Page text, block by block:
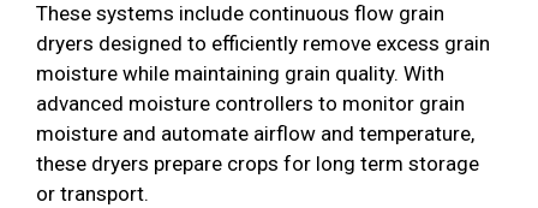
These systems include continuous flow grain
dryers designed to efficiently remove excess grain
moisture while maintaining grain quality. With
advanced moisture controllers to monitor grain
moisture and automate airflow and temperature,
these dryers prepare crops for long term storage
or transport.